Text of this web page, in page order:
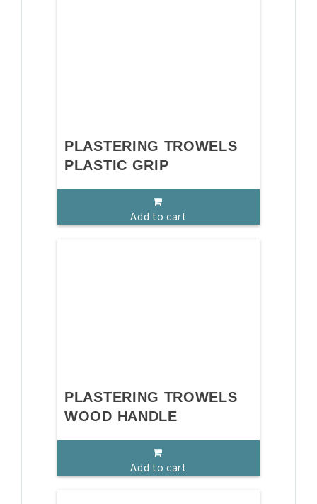
PLASTERING TROWELS
PLASTIC GRIP
Add to cart
PLASTERING TROWELS
WOOD HANDLE
Add to cart